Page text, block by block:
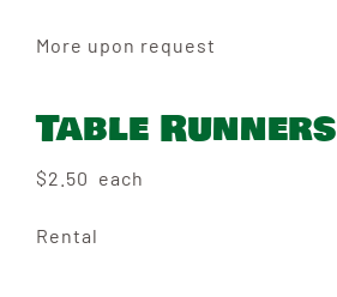
More upon request
Table Runners
$2.50 each
Rental